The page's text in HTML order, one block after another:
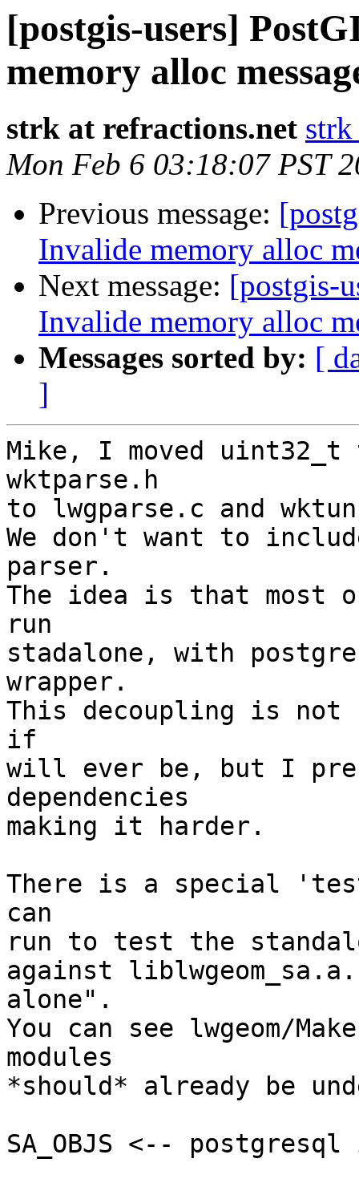
[postgis-users]
memory alloc
strk at refractions.net
Mon Feb 6 03:18:07 PST
Previous message:
Invalide memory alloc
Next message: [postgis-
Invalide memory alloc
Messages sorted by: [
]
Mike, I moved uint32_t
wktparse.h
to lwgparse.c and
We don't want to
parser.
The idea is that most
run
stadalone, with
wrapper.
This decoupling is not
if
will ever be, but I
dependencies
making it harder.
There is a special
can
run to test the
against
alone".
You can see lwgeom/
modules
*should* already be
SA_OBJS <-- postgresql